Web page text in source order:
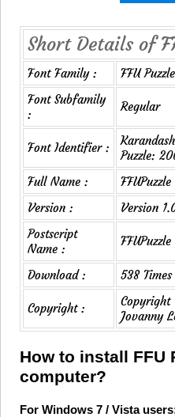
Short Details of
Font Family :
FFU Puzzle
Font Subfamily
:
Regular
Font Identifier :
Puzzle:
Full Name :
FFUPuzzle
Version :
Version
Postscript
Name :
FFUPuzzle
Download : 538 Times
Copyright :
Copyright
Jovanny
How to install FFU
computer?
For Windows 7 / Vista